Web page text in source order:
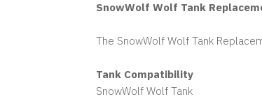
SnowWolf Wolf Tank
The SnowWolf Wolf Tank
Tank Compatibility
SnowWolf Wolf Tank